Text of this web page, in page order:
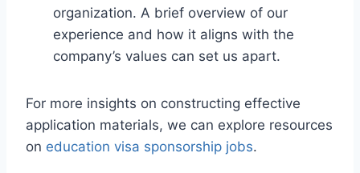
organization. A brief overview of our
experience and how it aligns with the
company’s values can set us apart.
For more insights on constructing effective
application materials, we can explore resources
on education visa sponsorship jobs.